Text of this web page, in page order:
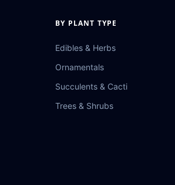
BY PLANT TYPE
Edibles & Herbs
Ornamentals
Succulents & Cacti
Trees & Shrubs